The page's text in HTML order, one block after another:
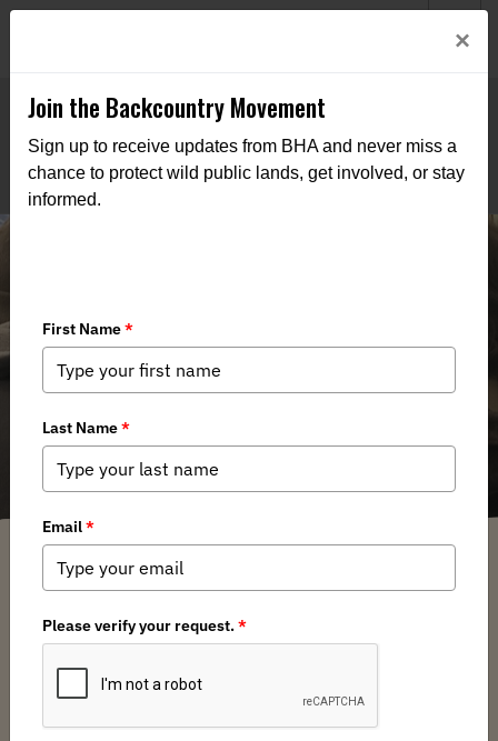
Restoring Alaska’s Giants: A Cold
Night, a Warm Crowd, and a Shared
Commitment to Conservation
Mary Glaves / Tuesday, January 27, 2026 / Categories:Media,Chapter
by Mark Lindberg
Restoring Alaska’s Giants: A Cold
×
Join the Backcountry Movement
Sign up to receive updates from BHA and never miss a
chance to protect wild public lands, get involved, or stay
informed.